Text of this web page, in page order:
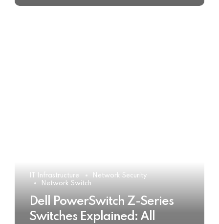
IT Infrastructure
Network Security
Network Switch
Dell PowerSwitch Z-Series
Switches Explained: All